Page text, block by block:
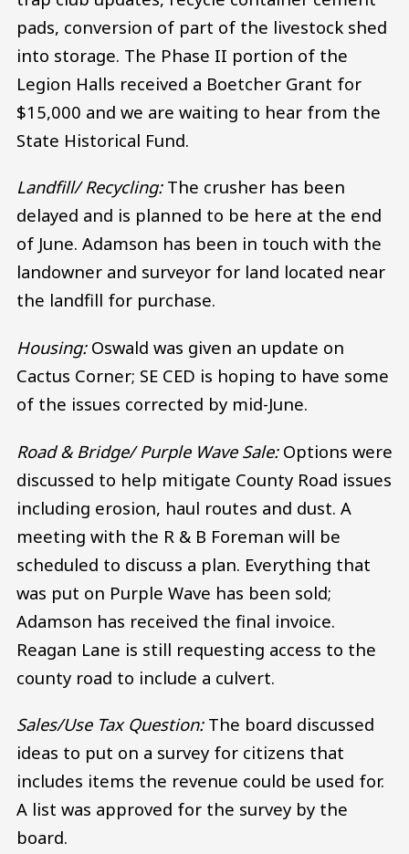
pads, conversion of part of the livestock shed
into storage. The Phase II portion of the
Legion Halls received a Boetcher Grant for
$15,000 and we are waiting to hear from the
State Historical Fund.
Landfill/ Recycling:The crusher has been
delayed and is planned to be here at the end
of June. Adamson has been in touch with the
landowner and surveyor for land located near
the landfill for purchase.
Housing:Oswald was given an update on
Cactus Corner; SE CED is hoping to have some
of the issues corrected by mid-June.
Road & Bridge/ Purple Wave Sale:Options were
discussed to help mitigate County Road issues
including erosion, haul routes and dust. A
meeting with the R & B Foreman will be
scheduled to discuss a plan. Everything that
was put on Purple Wave has been sold;
Adamson has received the final invoice.
Reagan Lane is still requesting access to the
county road to include a culvert.
Sales/Use Tax Question:The board discussed
ideas to put on a survey for citizens that
includes items the revenue could be used for.
A list was approved for the survey by the
board.